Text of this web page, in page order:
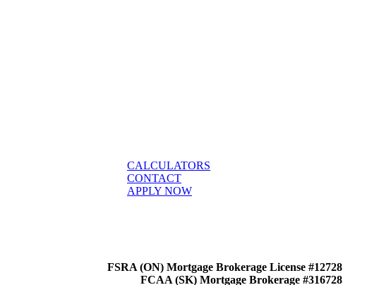
CALCULATORS
CONTACT
APPLY NOW
FSRA (ON) Mortgage Brokerage License #12728
FCAA (SK) Mortgage Brokerage #316728